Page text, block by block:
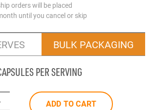
orders will be placed
until you cancel or skip
BULK PACKAGING
PER SERVING
ADD TO CART